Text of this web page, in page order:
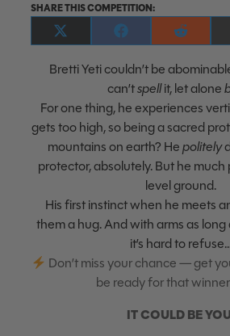
SHARE THIS COMPETITION:
Share
on
(Twitter)
Share
on
Facebook
Share
on
Reddit
Bretti Yeti couldn’t be
can’tspellit, let alone
For one thing, he experiences
gets too high, so being a sacred
mountains on earth? Hepolitely
protector, absolutely. But he
level ground.
His first instinct when he meets
them a hug. And with arms as long
it’s hard to
Don’t miss your chance — get
be ready for that
IT COULD BE